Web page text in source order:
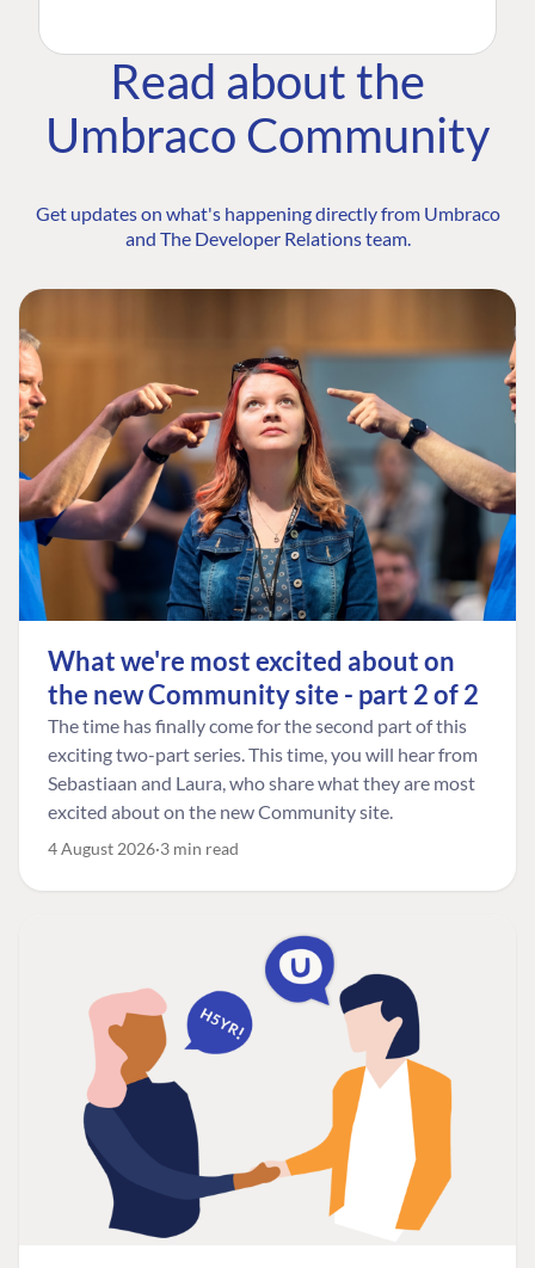
Read about the
Umbraco Community
Get updates on what's happening directly from Umbraco
and The Developer Relations team.
What we're most excited about on
the new Community site - part 2 of 2
The time has finally come for the second part of this
exciting two-part series. This time, you will hear from
Sebastiaan and Laura, who share what they are most
excited about on the new Community site.
4 August 2026 3 min read